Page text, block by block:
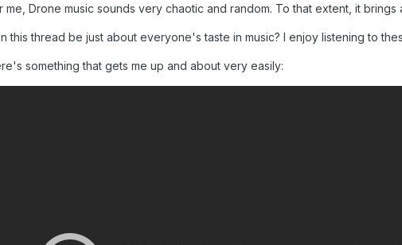
me, Drone music sounds very chaotic and random. To that extent, it brings
this thread be just about everyone's taste in music? I enjoy listening to
something that gets me up and about very easily: